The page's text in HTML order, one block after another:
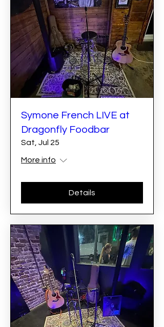
Symone French LIVE at
Dragonfly Foodbar
Sat, Jul 25
More info
Details